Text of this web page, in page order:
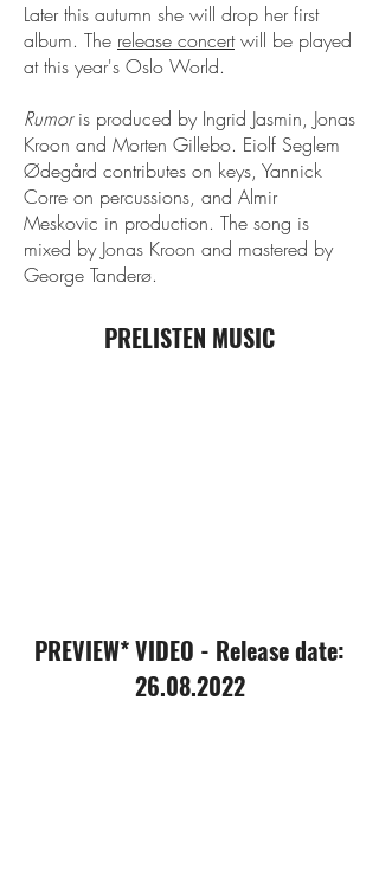
Later this autumn she will drop her first
album. The release concertwill be played
at this year's Oslo World.
Rumoris produced by Ingrid Jasmin, Jonas
Kroon and Morten Gillebo. Eiolf Seglem
Ødegård contributes on keys, Yannick
Corre on percussions, and Almir
Meskovic in production. The song is
mixed by Jonas Kroon and mastered by
George Tanderø.
PRELISTEN MUSIC
PREVIEW* VIDEO - Release date:
26.08.2022